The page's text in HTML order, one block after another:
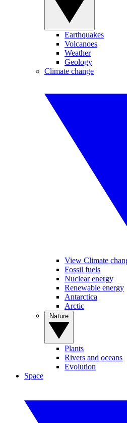
Earthquakes
Volcanoes
Weather
Geology
Climate change
View Climate
Fossil fuels
Nuclear energy
Renewable energy
Antarctica
Arctic
Plants
Rivers and oceans
Evolution
Space